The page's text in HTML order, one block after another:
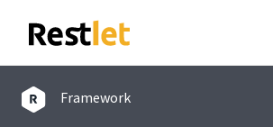
Framework